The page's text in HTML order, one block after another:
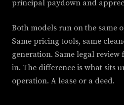
principal paydown and
Both models run on the same
Same pricing tools, same
generation. Same legal
in. The difference is what sits
operation. A lease or a deed.